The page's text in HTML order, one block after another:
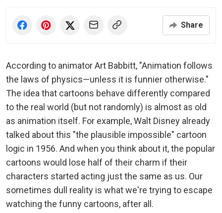
Share
According to animator Art Babbitt, "Animation follows
the laws of physics—unless it is funnier otherwise."
The idea that cartoons behave differently compared
to the real world (but not randomly) is almost as old
as animation itself. For example, Walt Disney already
talked about this "the plausible impossible" cartoon
logic in 1956. And when you think about it, the popular
cartoons would lose half of their charm if their
characters started acting just the same as us. Our
sometimes dull reality is what we're trying to escape
watching the funny cartoons, after all.